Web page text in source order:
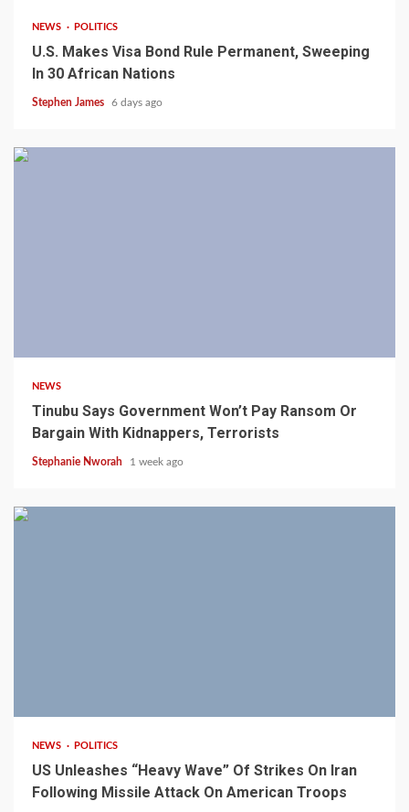
NEWS POLITICS
U.S. Makes Visa Bond Rule Permanent, Sweeping
In 30 African Nations
Stephen James 6 days ago
NEWS
Tinubu Says Government Won’t Pay Ransom Or
Bargain With Kidnappers, Terrorists
Stephanie Nworah 1 week ago
NEWS POLITICS
US Unleashes “Heavy Wave” Of Strikes On Iran
Following Missile Attack On American Troops